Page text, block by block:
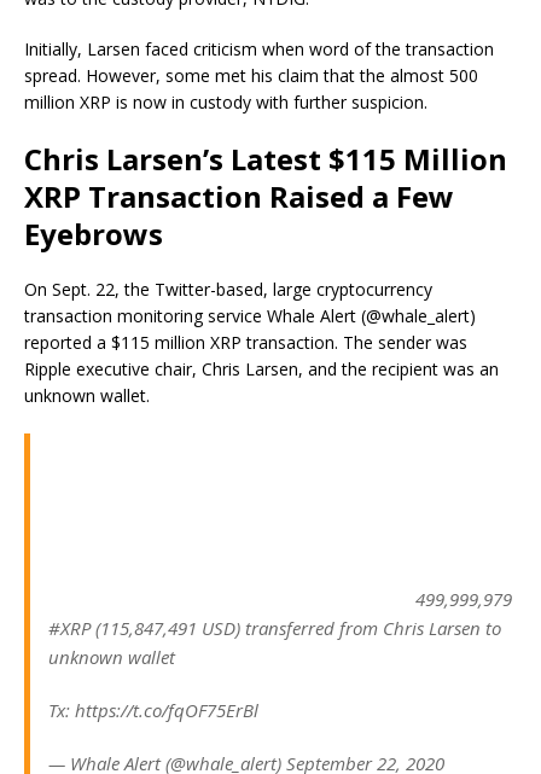
Initially, Larsen faced criticism when word of the transaction
spread. However, some met his claim that the almost 500
million XRP is now in custody with further suspicion.
Chris Larsen’s Latest $115 Million
XRP Transaction Raised a Few
Eyebrows
On Sept. 22, the Twitter-based, large cryptocurrency
transaction monitoring service Whale Alert (@whale_alert)
reported a $115 million XRP transaction. The sender was
Ripple executive chair, Chris Larsen, and the recipient was an
unknown wallet.
499,999,979
#XRP (115,847,491 USD) transferred from Chris Larsen to
unknown wallet
Tx: https://t.co/fqOF75ErBl
— Whale Alert (@whale_alert) September 22, 2020